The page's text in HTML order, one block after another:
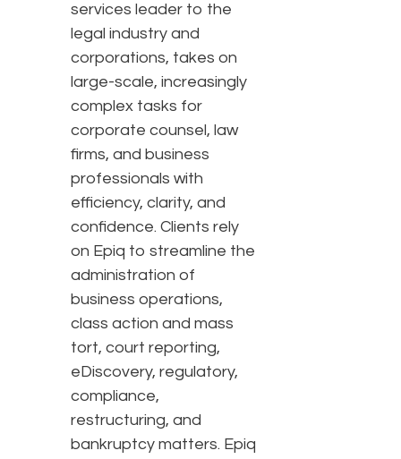
services leader to the
legal industry and
corporations, takes on
large-scale, increasingly
complex tasks for
corporate counsel, law
firms, and business
professionals with
efficiency, clarity, and
confidence. Clients rely
on Epiq to streamline the
administration of
business operations,
class action and mass
tort, court reporting,
eDiscovery, regulatory,
compliance,
restructuring, and
bankruptcy matters. Epiq